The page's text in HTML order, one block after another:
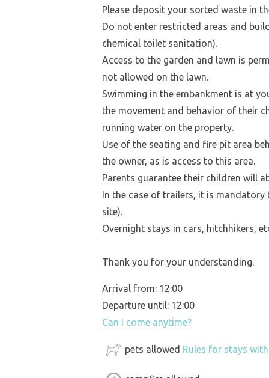
Please deposit your sorted waste in
Do not enter restricted areas and
chemical toilet sanitation).
Access to the garden and lawn is
not allowed on the lawn.
Swimming in the embankment is at
the movement and behavior of their
running water on the property.
Use of the seating and fire pit area
the owner, as is access to this area.
Parents guarantee their children will
In the case of trailers, it is mandatory
site).
Overnight stays in cars, hitchhikers,
Thank you for your understanding.
Arrival from: 12:00
Departure until: 12:00
Can I come anytime?
pets allowed Rules for stays